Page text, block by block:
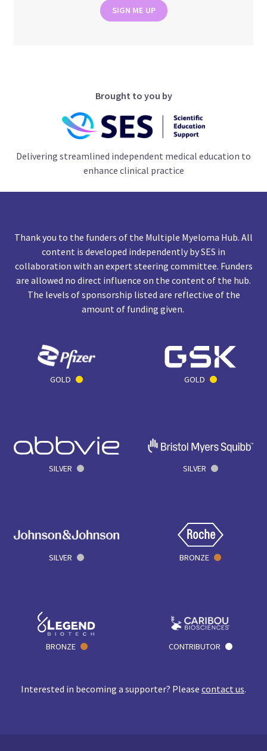
SIGN ME UP
Brought to you by
Delivering streamlined independent medical education to
enhance clinical practice
Thank you to the funders of the Multiple Myeloma Hub. All
content is developed independently by SES in
collaboration with an expert steering committee. Funders
are allowed no direct influence on the content of the hub.
The levels of sponsorship listed are reflective of the
amount of funding given.
GOLD GOLD
SILVER SILVER
SILVER BRONZE
BRONZE CONTRIBUTOR
Interested in becoming a supporter? Please contact us.